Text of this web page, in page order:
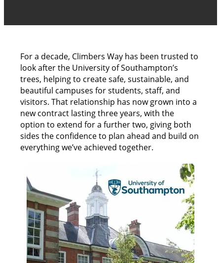
For a decade, Climbers Way has been trusted to
look after the University of Southampton’s
trees, helping to create safe, sustainable, and
beautiful campuses for students, staff, and
visitors. That relationship has now grown into a
new contract lasting three years, with the
option to extend for a further two, giving both
sides the confidence to plan ahead and build on
everything we’ve achieved together.